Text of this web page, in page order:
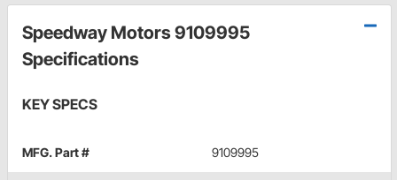
Speedway Motors 9109995
Specifications
KEY SPECS
MFG. Part # 9109995